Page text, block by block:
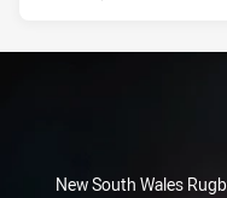
New South Wales